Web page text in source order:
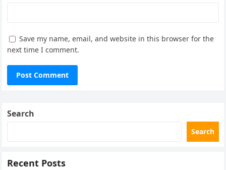
Save my name, email, and website in this browser for the
next time I comment.
Search
Search
Recent Posts